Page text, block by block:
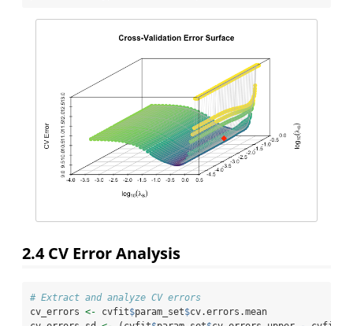
2.4CV Error Analysis
# Extract and analyze CV errors
cv_errors <- cvfit$param_set$cv.errors.mean